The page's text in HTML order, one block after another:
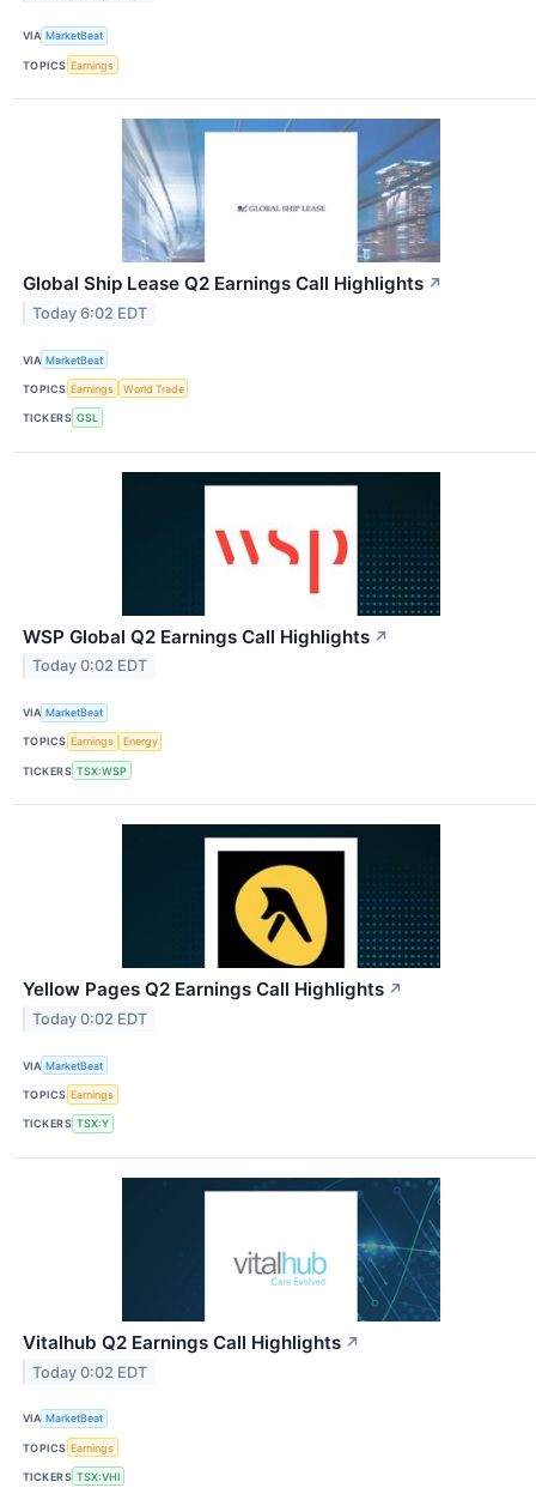
VIA MarketBeat
TOPICS Earnings
Global Ship Lease Q2 Earnings Call Highlights ↗
Today 6:02 EDT
VIA MarketBeat
TOPICS Earnings World Trade
TICKERS GSL
WSP Global Q2 Earnings Call Highlights ↗
Today 0:02 EDT
VIA MarketBeat
TOPICS Earnings Energy
TICKERS TSX:WSP
Yellow Pages Q2 Earnings Call Highlights ↗
Today 0:02 EDT
VIA MarketBeat
TOPICS Earnings
TICKERS TSX:Y
Vitalhub Q2 Earnings Call Highlights ↗
Today 0:02 EDT
VIA MarketBeat
TOPICS Earnings
TICKERS TSX:VHI